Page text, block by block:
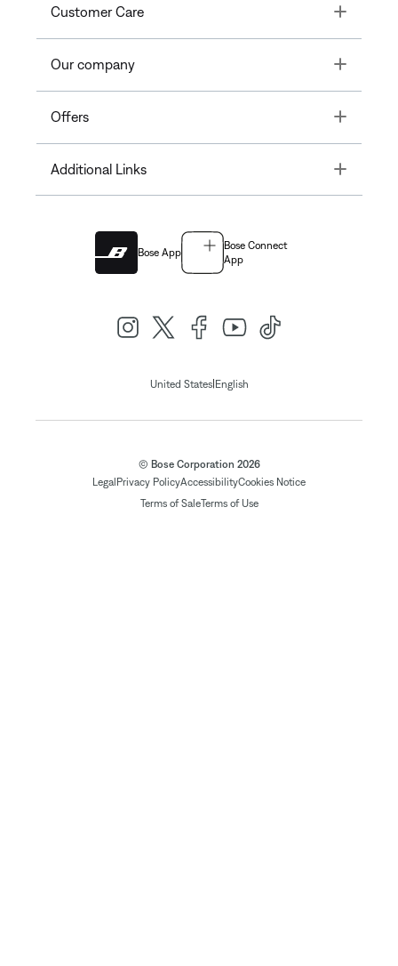
Customer Care Toggle
Our company Toggle
Offers Toggle
Additional Links Toggle
Bose App
Bose Connect
App
United States| English
© Bose Corporation 2026
Legal Privacy PolicyAccessibilityCookies Notice
Terms of SaleTerms of Use